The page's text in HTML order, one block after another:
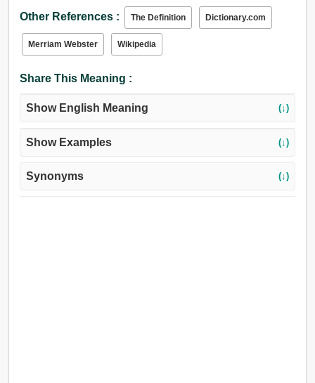
Other References : The Definition Dictionary.com
Merriam Webster Wikipedia
Share This Meaning :
Show English Meaning (↓)
Show Examples (↓)
Synonyms (↓)